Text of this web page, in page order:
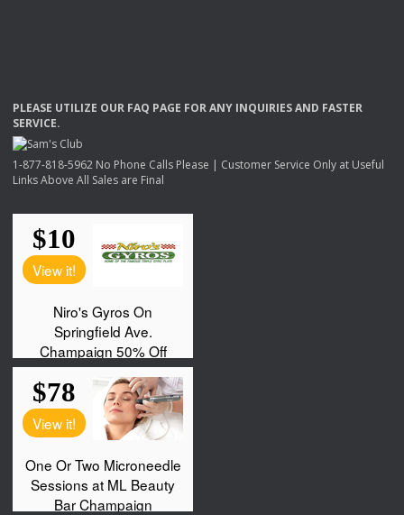
PLEASE UTILIZE OUR FAQ PAGE FORANY INQUIRIESAND FASTER
SERVICE.
1-877-818-5962 No Phone Calls Please | Customer Service Only at Useful
Links Above All Sales are Final